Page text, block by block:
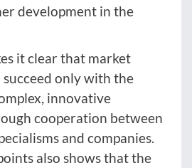
development in the
it clear that market
only with the
innovative
cooperation between
and companies.
also shows that the